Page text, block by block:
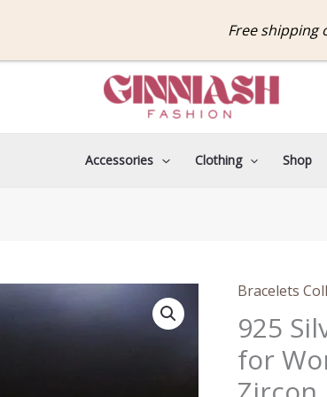
Accessories Clothing Shop
Bracelets
925
for
925
Silver
Magnetic
Tennis
Bracelet
Free shipping on